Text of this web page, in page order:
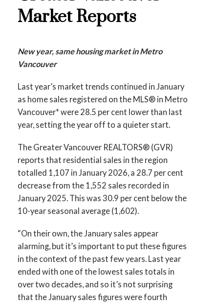
Infographics Report Richmond
Infographics Report Squamish
Printable Version – GVR March 2026 Data
Infographics Report Ladner
Printable Version – GVR March 2026 Data
Infographics Report Tsawwassen
Custom real estate infographics published by
myRealPage.com
Printable Version – GVR February 2026
Data Infographics Report West Vancouver
Printable Version – GVR February 2026
Printable Version – GVR February 2026
Data Infographics Report Vancouver East
Printable Version – GVR February 2026
Data Infographic Report Maple Ridge
Printable Version – GVR February 2026
Data Infographics Report Pitt Meadows
Printable Version – GVR February 2026
Data Infographics Report Port Coquitlam
Printable Version – GVR February 2026
Data Infographics Report Coquitlam
Market Reports
New year, same housing market in Metro
Vancouver
Last year’s market trends continued in January
as home sales registered on the MLS® in Metro
Vancouver* were 28.5 per cent lower than last
year, setting the year off to a quieter start.
The Greater Vancouver REALTORS® (GVR)
reports that residential sales in the region
totalled 1,107 in January 2026, a 28.7 per cent
decrease from the 1,552 sales recorded in
January 2025. This was 30.9 per cent below the
10-year seasonal average (1,602).
“On their own, the January sales appear
alarming, but it’s important to put these figures
in the context of the past few years. Last year
ended with one of the lowest sales totals in
over two decades, and so it’s not surprising
that the January sales figures were fourth